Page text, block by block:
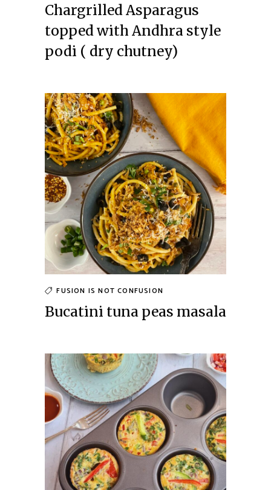
Chargrilled Asparagus
topped with Andhra style
podi ( dry chutney)
FUSION IS NOT CONFUSION
Bucatini tuna peas masala